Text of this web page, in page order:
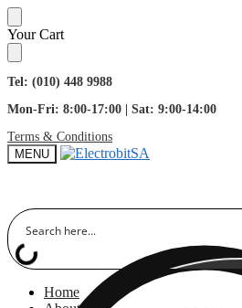
Skip
to
navigation
Skip
to
content
Your Cart
Tel: (010) 448 9988
Mon-Fri: 8:00-17:00 | Sat: 9:00-14:00
Terms & Conditions
MENU
Home